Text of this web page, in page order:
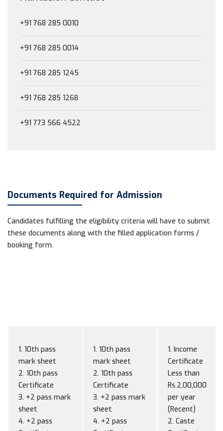
+91 768 285 0010
+91 768 285 0014
+91 768 285 1245
+91 768 285 1268
+91 773 566 4522
Documents Required for Admission
Candidates fulfilling the eligibility criteria will have to submit
these documents along with the filled application forms /
booking form.
1. 10th pass
mark sheet
2. 10th pass
Certificate
3. +2 pass mark
sheet
4. +2 pass
1. 10th pass
mark sheet
2. 10th pass
Certificate
3. +2 pass mark
sheet
4. +2 pass
1. Income
Certificate
Less than
Rs.2,00,000
per year
(Recent)
2. Caste